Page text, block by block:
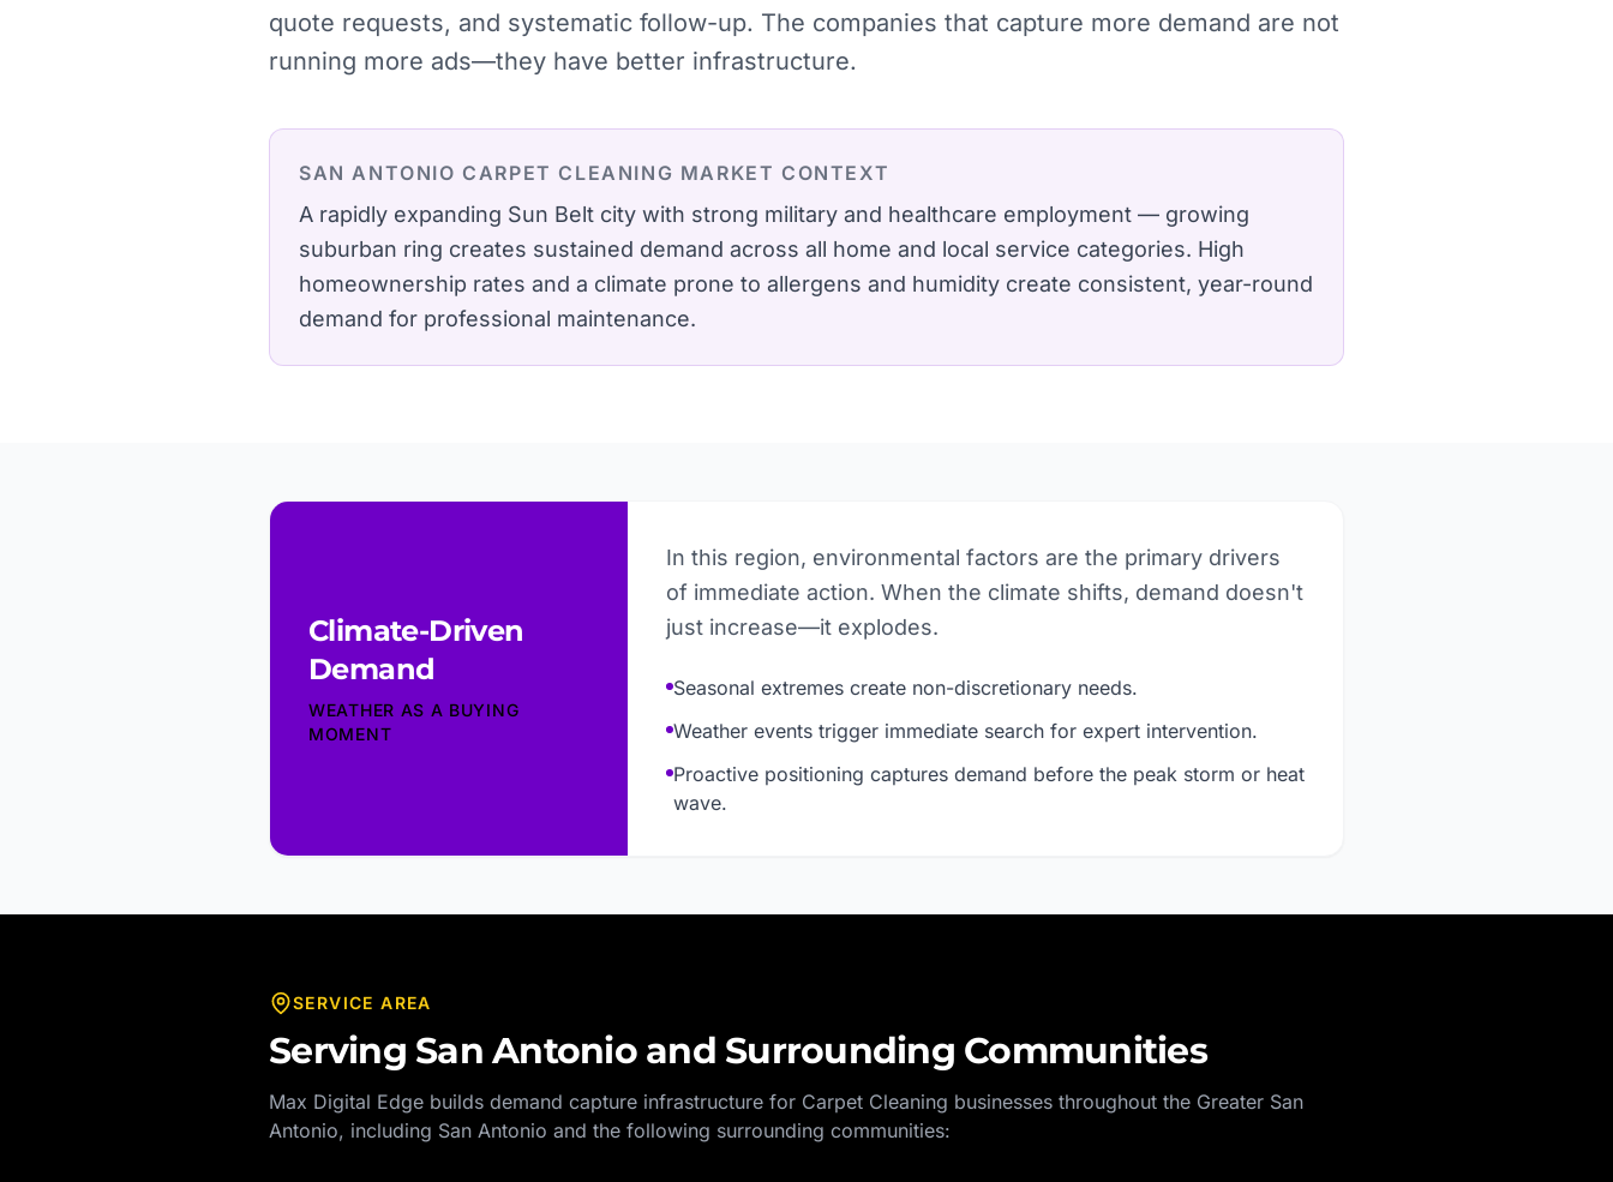
quote requests, and systematic follow-up. The companies that capture more demand are not
running more ads—they have better infrastructure.
SAN ANTONIO CARPET CLEANING MARKET CONTEXT
A rapidly expanding Sun Belt city with strong military and healthcare employment — growing
suburban ring creates sustained demand across all home and local service categories. High
homeownership rates and a climate prone to allergens and humidity create consistent, year-round
demand for professional maintenance.
Climate-Driven
Demand
WEATHER AS A BUYING
MOMENT
In this region, environmental factors are the primary drivers
of immediate action. When the climate shifts, demand doesn't
just increase—it explodes.
Seasonal extremes create non-discretionary needs.
Weather events trigger immediate search for expert intervention.
Proactive positioning captures demand before the peak storm or heat
wave.
SERVICE AREA
Serving San Antonioand Surrounding Communities
Max Digital Edge builds demand capture infrastructure for Carpet Cleaning businesses throughout the Greater San
Antonio, including San Antonio and the following surrounding communities: